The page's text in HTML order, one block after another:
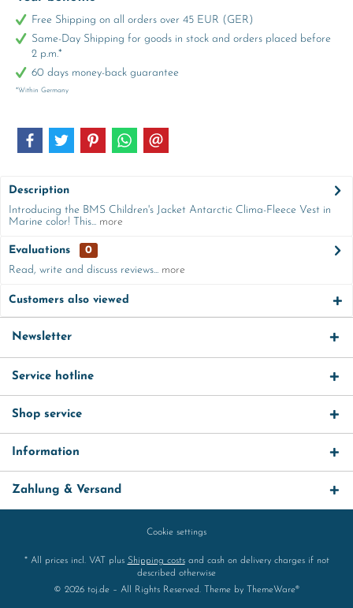
Free Shipping on all orders over 45 EUR (GER)
Same-Day Shipping for goods in stock and orders placed before
2 p.m.*
60 days money-back guarantee
*Within Germany
Description
Introducing the BMS Children's Jacket Antarctic Clima-Fleece Vest in
Marine color! This... more
Evaluations
0
Read, write and discuss reviews... more
Customers also viewed
Newsletter
Service hotline
Shop service
Information
Zahlung & Versand
Cookie settings
* All prices incl. VAT plus Shipping costsand cash on delivery charges if not
described otherwise
© 2026 toj.de – All Rights Reserved. Theme by
ThemeWare®